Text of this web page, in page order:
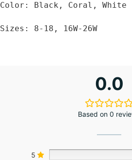
Color: Black, Coral, White
Sizes: 8-18, 16W-26W
0.0
Based on 0
5